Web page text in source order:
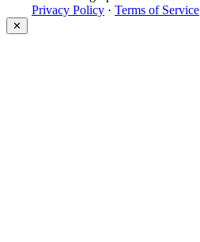
Privacy Policy · Terms of Service
✕